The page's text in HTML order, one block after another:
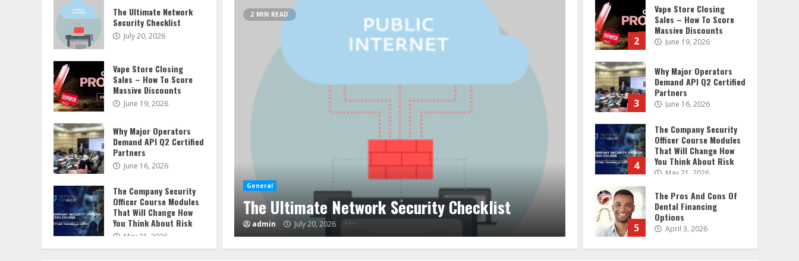
Security Checklist
2 MIN READ
Vape Store Closing Sales – How To Score
Massive Discounts
admin June 19, 2026
2 MIN READ
General
Why Major Operators Demand
Partners
admin June 16, 2026
3
Why Major Operators
Demand API Q2 Certified
Partners
June 16, 2026
4
The Company Security
Officer Course Modules
That Will Change How
You Think About Risk
5
The Pros And Cons Of
Dental Financing
Options
April 3, 2026
6
What To Look For In
Signboard
Manufacturers When
Hiring Them
The Ultimate Network
Security Checklist
July 20, 2026
Vape Store Closing
Sales – How To Score
Massive Discounts
June 19, 2026
Why Major Operators
Demand API Q2 Certified
Partners
June 16, 2026
The Company Security
Officer Course Modules
That Will Change How
You Think About Risk
May 21, 2026